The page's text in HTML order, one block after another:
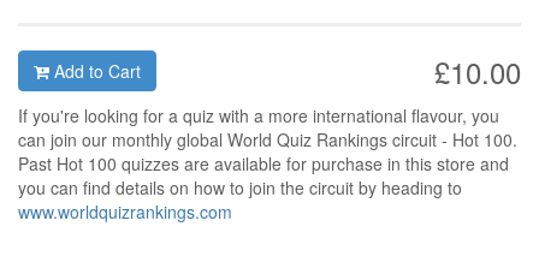
£10.00
Add to Cart
If you're looking for a quiz with a more international flavour, you
can join our monthly global World Quiz Rankings circuit - Hot 100.
Past Hot 100 quizzes are available for purchase in this store and
you can find details on how to join the circuit by heading to
www.worldquizrankings.com